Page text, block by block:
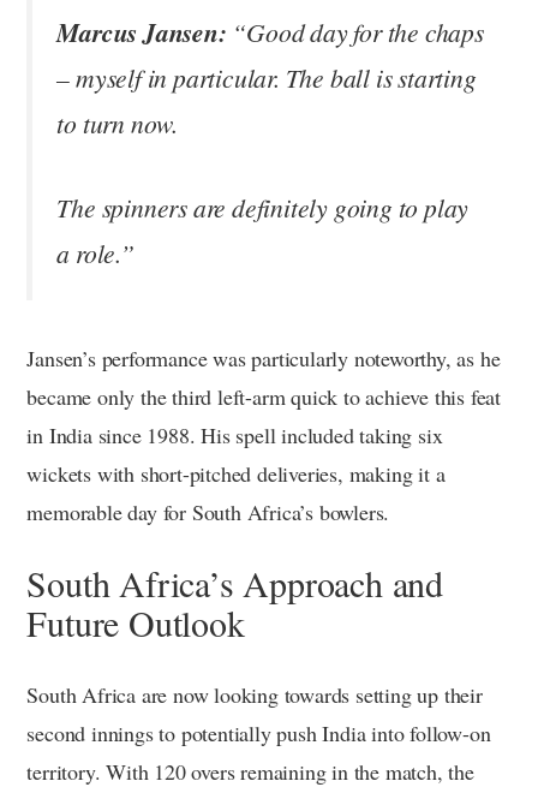
Marcus Jansen: “Good day for the chaps
– myself in particular. The ball is starting
to turn now.
The spinners are definitely going to play
a role.”
Jansen’s performance was particularly noteworthy, as he
became only the third left-arm quick to achieve this feat
in India since 1988. His spell included taking six
wickets with short-pitched deliveries, making it a
memorable day for South Africa’s bowlers.
South Africa’s Approach and
Future Outlook
South Africa are now looking towards setting up their
second innings to potentially push India into follow-on
territory. With 120 overs remaining in the match, the